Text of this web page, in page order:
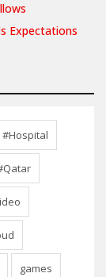
Expectations
#Hospital
games